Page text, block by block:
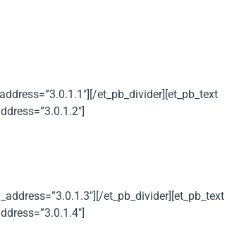
et_pb_divider][et_pb_text
et_pb_divider][et_pb_text